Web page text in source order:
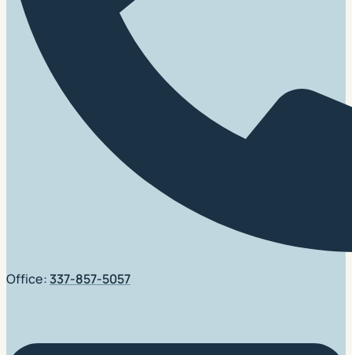
Office:337-857-5057